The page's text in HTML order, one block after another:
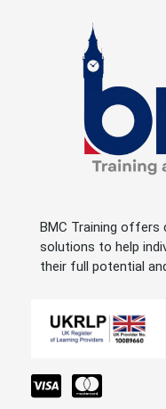
BMC Training offers
solutions to help
their full potential